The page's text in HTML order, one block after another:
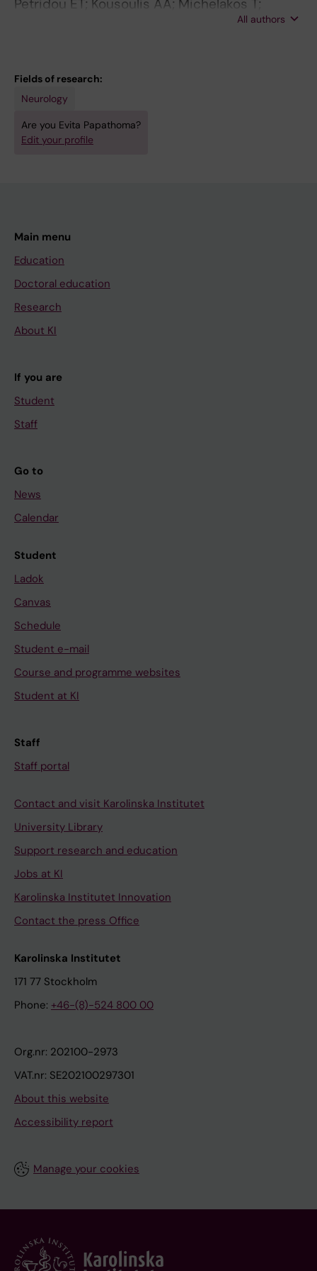
Petridou ET; Kousoulis AA; Michelakos T;
Papathoma P; Dessypris N; Papadopoulos FC;
All authors
Fields of research:
Neurology
Are you Evita Papathoma?
Edit your profile
Main menu
Education
Doctoral education
Research
About KI
If you are
Student
Staff
Go to
News
Calendar
Student
Ladok
Canvas
Schedule
Student e-mail
Course and programme websites
Student at KI
Staff
Staff portal
Contact and visit Karolinska Institutet
University Library
Support research and education
Jobs at KI
Karolinska Institutet Innovation
Contact the press Office
Karolinska Institutet
171 77 Stockholm
Phone: +46-(8)-524 800 00
Org.nr: 202100-2973
VAT.nr: SE202100297301
About this website
Accessibility report
Manage your cookies